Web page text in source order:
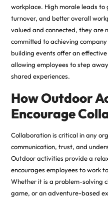
workplace. High morale leads
turnover, and better overall
valued and connected, they are
committed to achieving
building events offer an
allowing employees to step
shared experiences.
How Outdoor
Encourage
Collaboration is critical in any
communication, trust, and
Outdoor activities provide a
encourages employees to work
Whether it is a problem-solving
game, or an adventure-based